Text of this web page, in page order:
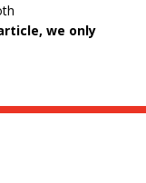
we only